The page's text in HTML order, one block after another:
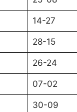
14-27
28-15
26-24
07-02
30-09